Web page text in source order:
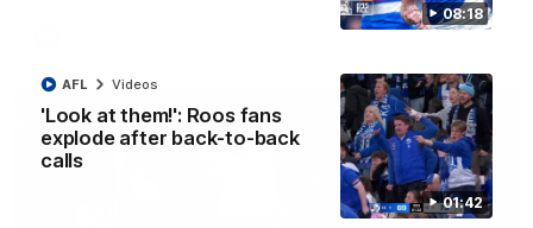
08:18
01:42
'Look at them!': Roos fans
explode after back-to-back
calls
AFL Videos